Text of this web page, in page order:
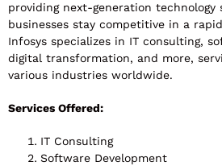
providing next-generation
businesses stay competitive in a
Infosys specializes in IT consulting,
digital transformation, and more,
various industries worldwide.
Services Offered:
IT Consulting
Software Development